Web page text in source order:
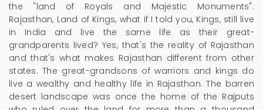
the "land of Royals and Majestic Monuments".
Rajasthan, Land of Kings, what if I told you, Kings, still live
in India and live the same life as their great-
grandparents lived? Yes, that's the reality of Rajasthan
and that's what makes Rajasthan different from other
states. The great-grandsons of warriors and kings do
live a wealthy and healthy life in Rajasthan. The barren
desert landscape was once the home of the Rajputs